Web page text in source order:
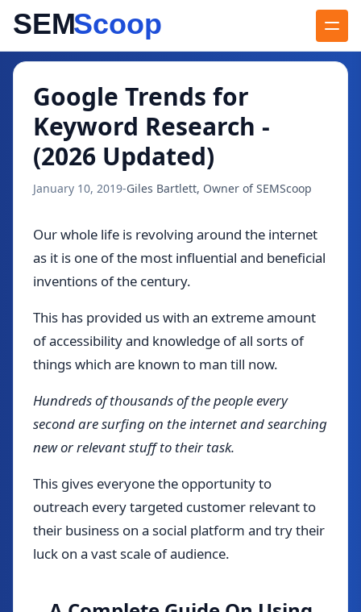
Google Trends for Keyword Research - (2026 Updated)
Google Trends for
Keyword Research -
(2026 Updated)
January 10, 2019-Giles Bartlett, Owner of SEMScoop
Our whole life is revolving around the internet
as it is one of the most influential and beneficial
inventions of the century.
This has provided us with an extreme amount
of accessibility and knowledge of all sorts of
things which are known to man till now.
Hundreds of thousands of the people every
second are surfing on the internet and searching
new or relevant stuff to their task.
This gives everyone the opportunity to
outreach every targeted customer relevant to
their business on a social platform and try their
luck on a vast scale of audience.